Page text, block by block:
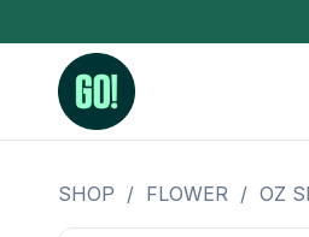
3.5 Grams (10%-
SHOP / FLOWER / OZ